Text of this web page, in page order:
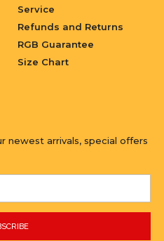
Service
Refunds and Returns
RGB Guarantee
Size Chart
newest arrivals, special offers